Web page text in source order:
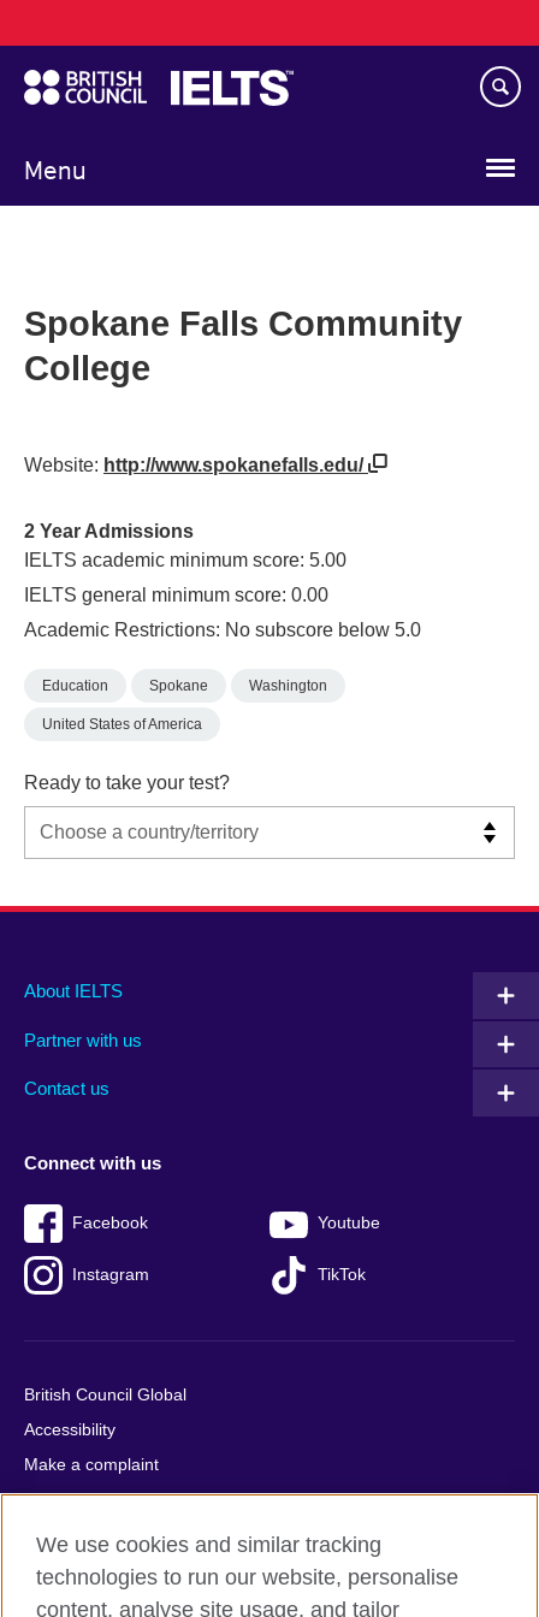
to
main
content
Menu
navigation
Spokane Falls Community
College
Website: http://www.spokanefalls.edu/
2 Year Admissions
IELTS academic minimum score: 5.00
IELTS general minimum score: 0.00
Academic Restrictions: No subscore below 5.0
Education Spokane Washington
United States of America
Ready to take your test?
Main
footer
About IELTS
Partner with us
Contact us
Social
menu
Connect with us
Facebook Youtube
Instagram TikTok
Auxiliary
British Council Global
Accessibility
Make a complaint
Privacy
Cookies
Terms of use
Press office
We use cookies and similar tracking
technologies to run our website, personalise
content, analyse site usage, and tailor